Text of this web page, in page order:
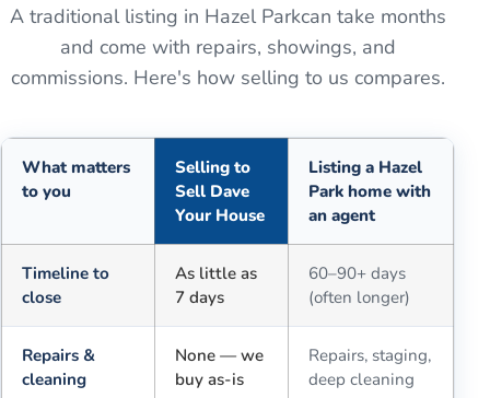
A traditional listing in Hazel Parkcan take months
and come with repairs, showings, and
commissions. Here's how selling to us compares.
What matters
to you
Selling to
Sell Dave
Your House
Listing a Hazel
Park home with
an agent
Timeline to
close
As little as
7 days
60–90+ days
(often longer)
Repairs &
cleaning
None — we
buy as-is
Repairs, staging,
deep cleaning